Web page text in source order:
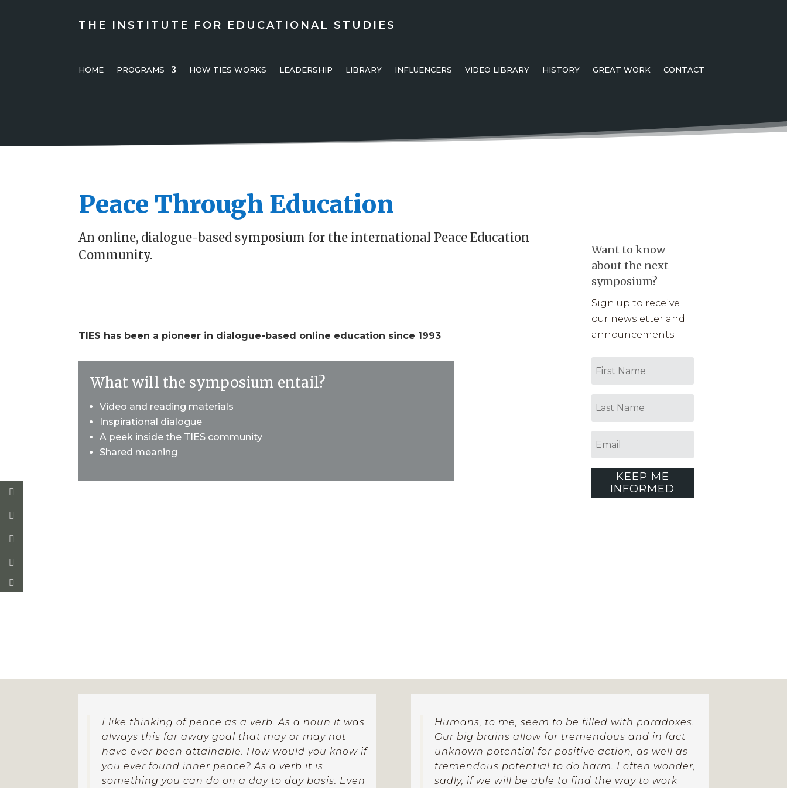
THE INSTITUTE FOR EDUCATIONAL STUDIES
HOME PROGRAMS HOW TIES WORKS LEADERSHIP LIBRARY INFLUENCERS VIDEO LIBRARY HISTORY GREAT WORK CONTACT
Peace Through Education
An online, dialogue-based symposium for the international Peace Education
Community.
TIES has been a pioneer in dialogue-based online education since 1993
What will the symposium entail?
Video and reading materials
Inspirational dialogue
A peek inside the TIES community
Shared meaning
Want to know
about the next
symposium?
Sign up to receive
our newsletter and
announcements.
KEEP ME
INFORMED
I like thinking of peace as a verb. As a noun it was
always this far away goal that may or may not
have ever been attainable. How would you know if
you ever found inner peace? As a verb it is
something you can do on a day to day basis. Even
Humans, to me, seem to be filled with paradoxes.
Our big brains allow for tremendous and in fact
unknown potential for positive action, as well as
tremendous potential to do harm. I often wonder,
sadly, if we will be able to find the way to work